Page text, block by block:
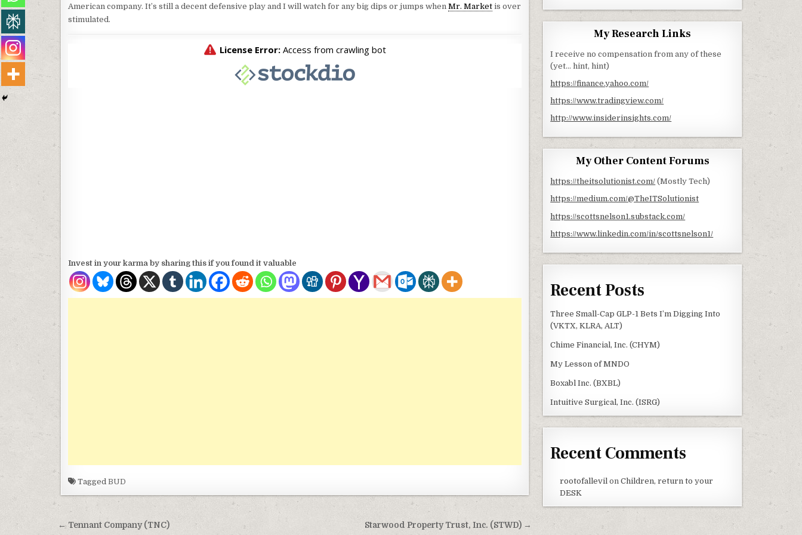
American company. It’s still a decent defensive play and I will watch for any big dips or jumps when Mr. Market is over
stimulated.
Invest in your karma by sharing this if you found it valuable
Tagged BUD
Post navigation Starwood Property Trust, Inc. (STWD) →
← Tennant Company (TNC)
My Research Links
I receive no compensation from any of these
(yet… hint, hint)
https://finance.yahoo.com/
https://www.tradingview.com/
http://www.insiderinsights.com/
My Other Content Forums
https://theitsolutionist.com/ (Mostly Tech)
https://medium.com/@TheITSolutionist
https://scottsnelson1.substack.com/
https://www.linkedin.com/in/scottsnelson1/
Recent Posts
Three Small-Cap GLP-1 Bets I’m Digging Into
(VKTX, KLRA, ALT)
Chime Financial, Inc. (CHYM)
My Lesson of MNDO
Boxabl Inc. (BXBL)
Intuitive Surgical, Inc. (ISRG)
Recent Comments
rootofallevil on Children, return to your
DESK